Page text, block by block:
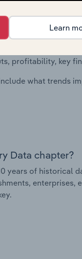
Benchmarks
Key
industry in
profitability, key
what trends
Data chapter?
years of historical
Learn